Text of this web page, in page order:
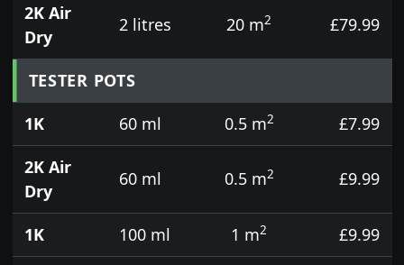
2K Air
Dry
2 litres 20 m2 £79.99
TESTER POTS
1K
60 ml 0.5 m2
£7.99
2K Air
Dry
60 ml 0.5 m2 £9.99
1K 100 ml 1 m2
£9.99